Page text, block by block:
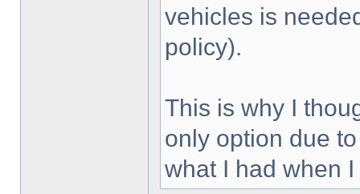
vehicles is
policy).
This is why I
only option due
what I had when